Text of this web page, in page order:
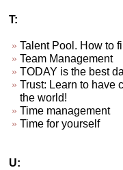
T:
Talent Pool. How to
Team Management
TODAY is the best
Trust: Learn to have
the world!
Time management
Time for yourself
U: